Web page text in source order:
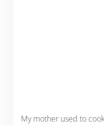
My mother used to